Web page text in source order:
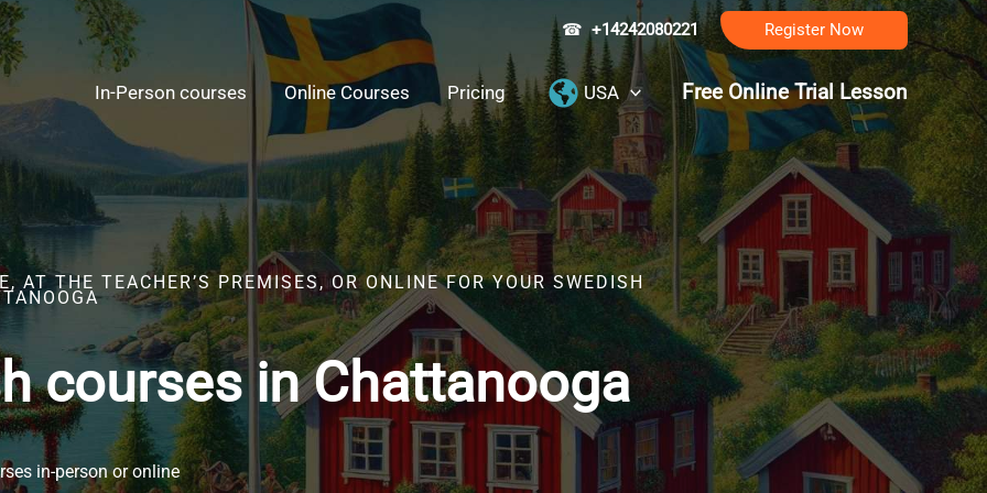
☎ +14242080221 Register Now
In-Person courses Online Courses Pricing USA Free Online Trial Lesson
AT THE TEACHER’S PREMISES, OR ONLINE FOR YOUR SWEDISH
courses in Chattanooga
in-person or online